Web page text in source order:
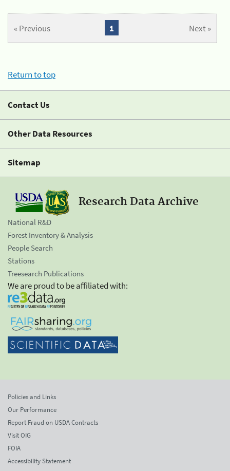
« Previous Next »
1
Return to top
Contact Us
Other Data Resources
Sitemap
Research Data Archive
National R&D
Forest Inventory & Analysis
People Search
Stations
Treesearch Publications
We are proud to be affiliated with:
Policies and Links
Our Performance
Report Fraud on USDA Contracts
Visit OIG
FOIA
Accessibility Statement